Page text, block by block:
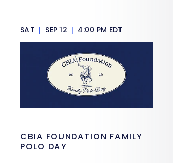
SAT | SEP 12 | 4:00 PM EDT
CBIA FOUNDATION FAMILY
POLO DAY